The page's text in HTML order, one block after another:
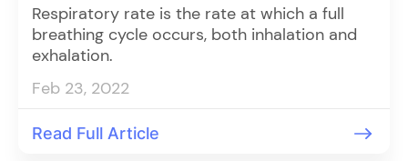
Respiratory rate is the rate at which a full
breathing cycle occurs, both inhalation and
exhalation.
Feb 23, 2022
Read Full Article